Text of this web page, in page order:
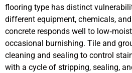
flooring type has distinct
different equipment, chemicals,
concrete responds well to
occasional burnishing. Tile and
cleaning and sealing to control
with a cycle of stripping, sealing,